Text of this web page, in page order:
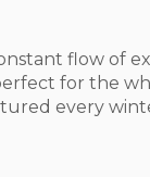
flow of
for the
every